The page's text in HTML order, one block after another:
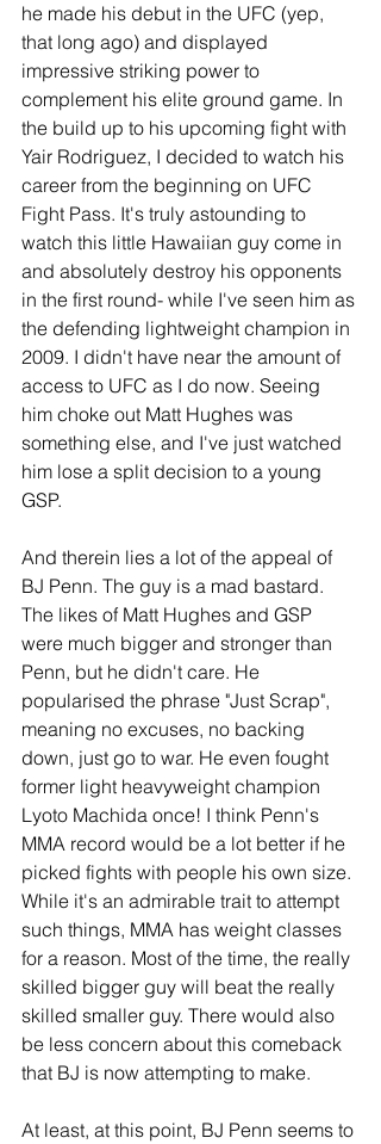
he made his debut in the UFC (yep,
that long ago) and displayed
impressive striking power to
complement his elite ground game. In
the build up to his upcoming fight with
Yair Rodriguez, I decided to watch his
career from the beginning on UFC
Fight Pass. It's truly astounding to
watch this little Hawaiian guy come in
and absolutely destroy his opponents
in the first round- while I've seen him as
the defending lightweight champion in
2009. I didn't have near the amount of
access to UFC as I do now. Seeing
him choke out Matt Hughes was
something else, and I've just watched
him lose a split decision to a young
GSP.
And therein lies a lot of the appeal of
BJ Penn. The guy is a mad bastard.
The likes of Matt Hughes and GSP
were much bigger and stronger than
Penn, but he didn't care. He
popularised the phrase "Just Scrap",
meaning no excuses, no backing
down, just go to war. He even fought
former light heavyweight champion
Lyoto Machida once! I think Penn's
MMA record would be a lot better if he
picked fights with people his own size.
While it's an admirable trait to attempt
such things, MMA has weight classes
for a reason. Most of the time, the really
skilled bigger guy will beat the really
skilled smaller guy. There would also
be less concern about this comeback
that BJ is now attempting to make.
At least, at this point, BJ Penn seems to